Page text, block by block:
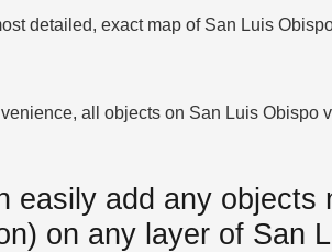
detailed, exact map of San Luis
all objects on San Luis Obispo
easily add any
on any layer of San